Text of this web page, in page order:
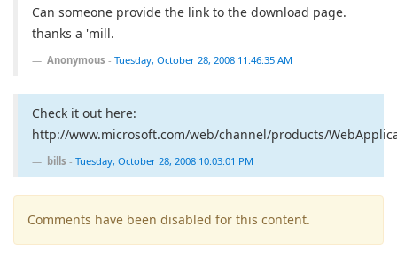
Can someone provide the link to the download page.
thanks a 'mill.
Anonymous - Tuesday, October 28, 2008 11:46:35 AM
Check it out here:
http://www.microsoft.com/web/channel/products/
bills - Tuesday, October 28, 2008 10:03:01 PM
Comments have been disabled for this content.